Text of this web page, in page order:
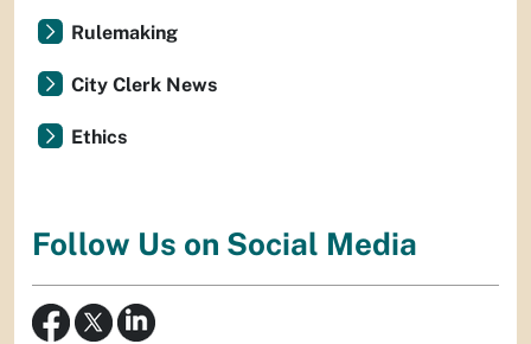
Rulemaking
City Clerk News
Ethics
Follow Us on Social Media